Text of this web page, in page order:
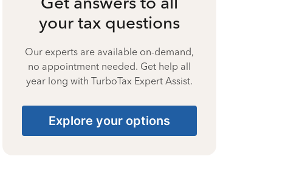
your tax questions
Our experts are available on-demand,
no appointment needed. Get help all
year long with TurboTax Expert Assist.
Explore your options